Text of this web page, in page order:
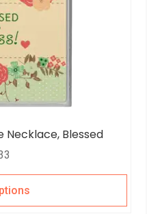
Necklace, Blessed